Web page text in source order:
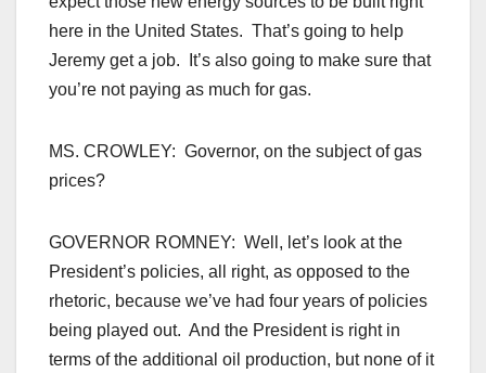
here in the United States. That’s going to help
Jeremy get a job. It’s also going to make sure that
you’re not paying as much for gas.
MS. CROWLEY: Governor, on the subject of gas
prices?
GOVERNOR ROMNEY: Well, let’s look at the
President’s policies, all right, as opposed to the
rhetoric, because we’ve had four years of policies
being played out. And the President is right in
terms of the additional oil production, but none of it